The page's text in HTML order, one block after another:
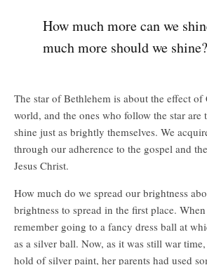
How much more can we
much more should we shine?
The star of Bethlehem is about the effect of
world, and the ones who follow the star are
shine just as brightly themselves. We
through our adherence to the gospel and
Jesus Christ.
How much do we spread our brightness
brightness to spread in the first place.
remember going to a fancy dress ball at
as a silver ball. Now, as it was still war
hold of silver paint, her parents had used